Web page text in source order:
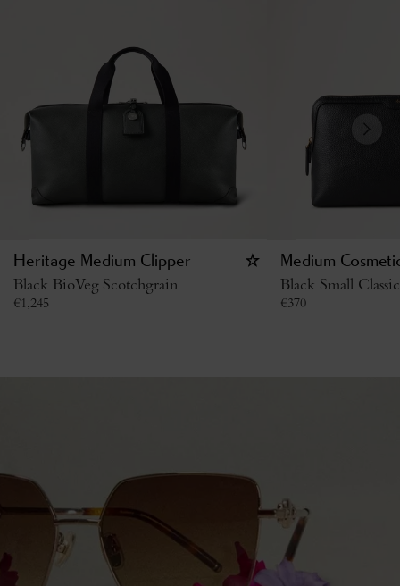
Heritage Medium Clipper
Black BioVeg Scotchgrain
€1,245
Medium
Black Small
€370